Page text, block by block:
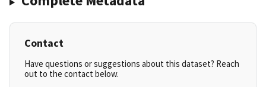
Contact
Have questions or suggestions about this dataset? Reach
out to the contact below.